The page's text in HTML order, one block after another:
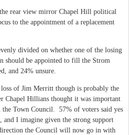
rear view mirror Chapel Hill political
to the appointment of a replacement
divided on whether one of the losing
should be appointed to fill the Strom
and 24% unsure.
of Jim Merritt though is probably the
Chapel Hillians thought it was important
the Town Council. 57% of voters said yes
I imagine given the strong support
the Council will now go in with